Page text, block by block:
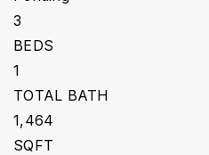
3
BEDS
1
TOTAL BATH
1,464
SQFT